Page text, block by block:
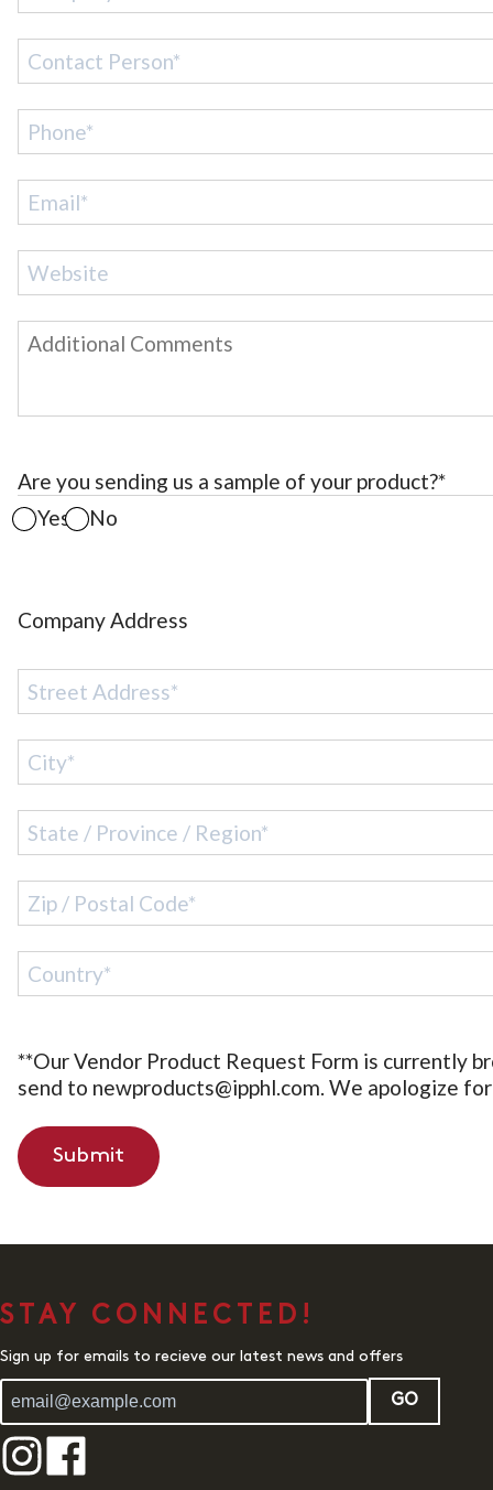
Are you sending us a sample of your product?*
Yes
No
Company Address
**Our Vendor Product Request Form is currently
send to newproducts@ipphl.com. We apologize
Submit
STAY CONNECTED!
Sign up for emails to recieve our latest news and offers
GO